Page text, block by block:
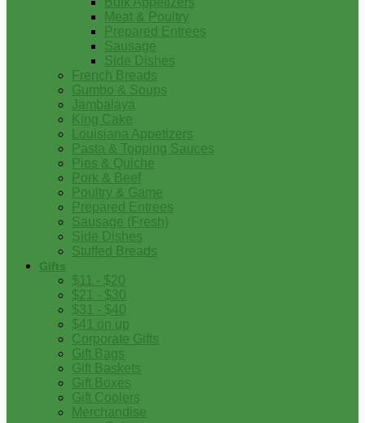
Meat & Poultry
Prepared Entrees
Sausage
Side Dishes
French Breads
Gumbo & Soups
Jambalaya
King Cake
Louisiana Appetizers
Pasta & Topping Sauces
Pies & Quiche
Pork & Beef
Poultry & Game
Prepared Entrees
Sausage (Fresh)
Side Dishes
Stuffed Breads
Gifts
$11 - $20
$21 - $30
$31 - $40
$41 on up
Corporate Gifts
Gift Bags
Gift Baskets
Gift Boxes
Gift Coolers
Merchandise